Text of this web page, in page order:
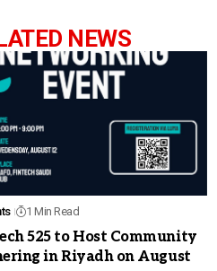
NEWS
1 Min Read
525 to Host Community
in Riyadh on August